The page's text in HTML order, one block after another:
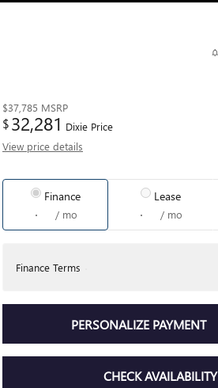
$37,785 MSRP
$32,281 Dixie Price
View price details
Finance
/ mo
Lease
/ mo
Finance Terms
PERSONALIZE PAYMENT
CHECK AVAILABILITY